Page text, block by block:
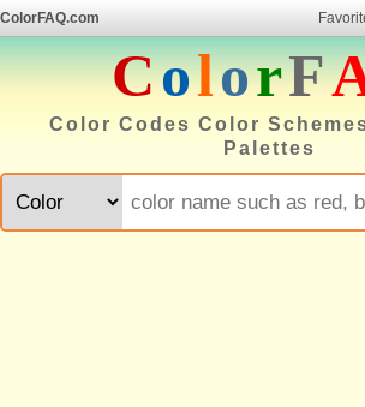
ColorFAQ.com
ColorF
Color Codes Color
Palettes